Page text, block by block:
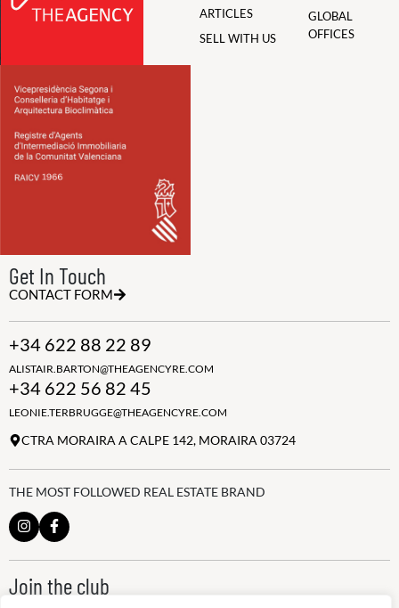
ARTICLES
SELL WITH US
GLOBAL
OFFICES
Get In Touch
CONTACT FORM
+34 622 88 22 89
ALISTAIR.BARTON@THEAGENCYRE.COM
+34 622 56 82 45
LEONIE.TERBRUGGE@THEAGENCYRE.COM
CTRA MORAIRA A CALPE 142, MORAIRA 03724
THE MOST FOLLOWED REAL ESTATE BRAND
Join the club